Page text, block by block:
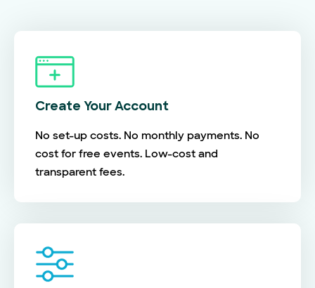
Create Your Account
No set-up costs. No monthly payments. No
cost for free events. Low-cost and
transparent fees.